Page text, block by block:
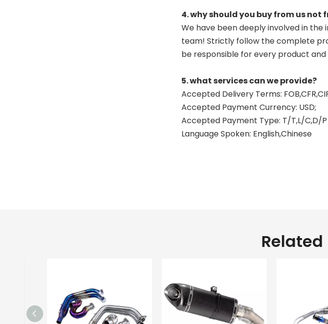
4. why should you buy from us not
We have been deeply involved in
team! Strictly follow the complete
be responsible for every product
5. what services can we provide?
Accepted Delivery Terms:
Accepted Payment Currency: USD;
Accepted Payment Type: T/T,L/C,D/
Language Spoken: English,Chinese